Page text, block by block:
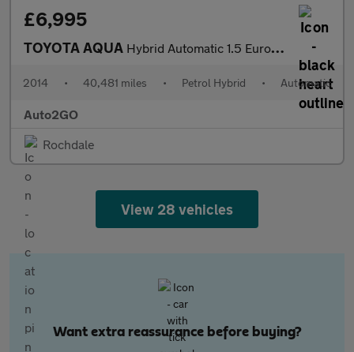
£6,995
TOYOTA AQUA Hybrid Automatic 1.5 Euro 5 5dr
2014 • 40,481 miles • Petrol Hybrid • Automatic
Auto2GO
Rochdale
View 28 vehicles
Want extra reassurance before buying?